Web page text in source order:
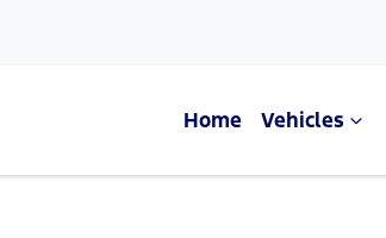
Home Vehicles